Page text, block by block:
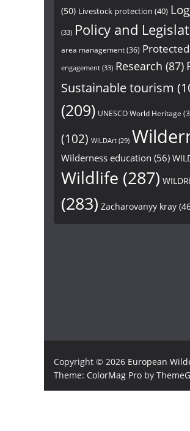
(50) Livestock protection (40)
(33) Policy and
area management(36)
engagement (33) Research (87)
Sustainable tourism
(209) UNESCO World Heritage
(102) WILDArt (29)
Wilderness education (56)
Wildlife (287)
(283) Zacharovanyy kray
Copyright © 2026 European
Theme: ColorMag Pro by